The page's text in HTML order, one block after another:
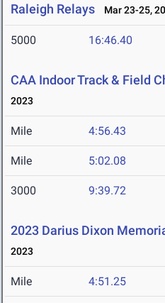
Raleigh Relays Mar 23-25,
5000 16:46.40
CAA Indoor Track & Field
2023
Mile 4:56.43
Mile 5:02.08
3000 9:39.72
2023 Darius Dixon
2023
Mile 4:51.25